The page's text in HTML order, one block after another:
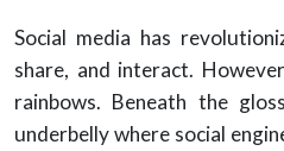
Social media has
share, and interact.
rainbows. Beneath the
underbelly where social